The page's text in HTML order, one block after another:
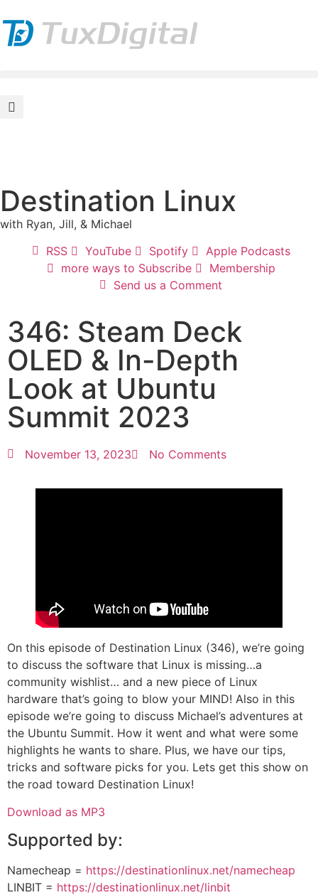
Destination Linux
with Ryan, Jill, & Michael
RSS
YouTube Spotify
Apple Podcasts
more ways to Subscribe
Membership
Send us a Comment
346: Steam Deck
OLED & In-Depth
Look at Ubuntu
Summit 2023
November 13, 2023 No Comments
On this episode of Destination Linux (346), we’re going
to discuss the software that Linux is missing…a
community wishlist… and a new piece of Linux
hardware that’s going to blow your MIND! Also in this
episode we’re going to discuss Michael’s adventures at
the Ubuntu Summit. How it went and what were some
highlights he wants to share. Plus, we have our tips,
tricks and software picks for you. Lets get this show on
the road toward Destination Linux!
Download as MP3
Supported by:
Namecheap = https://destinationlinux.net/namecheap
LINBIT = https://destinationlinux.net/linbit